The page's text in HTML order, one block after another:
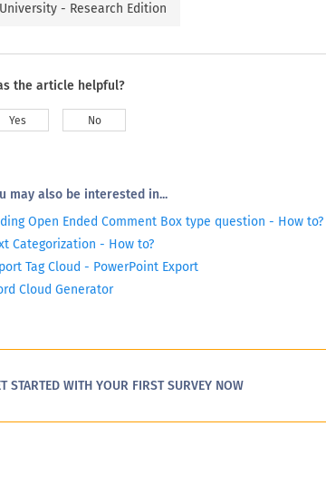
University - Research Edition
the article helpful?
Yes No
may also be interested in...
Open Ended Comment Box type question - How to?
Categorization - How to?
Tag Cloud - PowerPoint Export
Cloud Generator
STARTED WITH YOUR FIRST SURVEY NOW